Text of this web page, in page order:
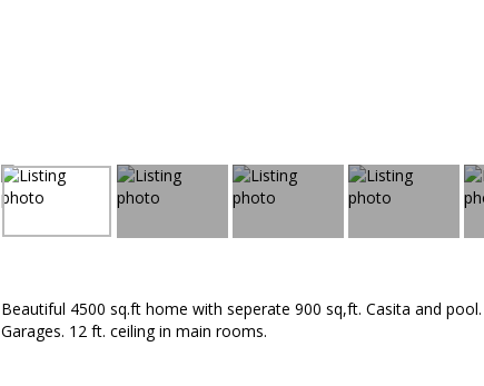
Beautiful 4500 sq.ft home with seperate 900 sq,ft. Casita and
Garages. 12 ft. ceiling in main rooms.